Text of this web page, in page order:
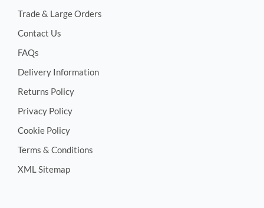
Trade & Large Orders
Contact Us
FAQs
Delivery Information
Returns Policy
Privacy Policy
Cookie Policy
Terms & Conditions
XML Sitemap